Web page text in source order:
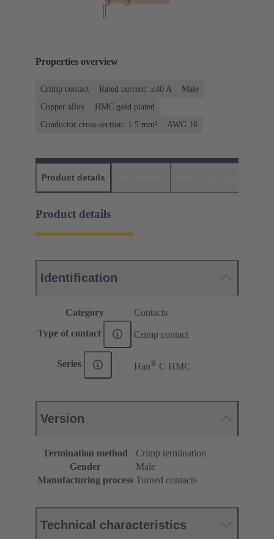
Properties overview
Crimp contact Rated current: ≤40 A
Male
Copper alloy
HMC gold plated
Conductor cross-section: 1.5 mm²
AWG 16
Product details
Product details
Identification
Category Contacts
Type of contact Crimp contact
Series Han® C HMC
Version
Termination method
Crimp termination
Gender
Male
Manufacturing process Turned contacts
Technical characteristics